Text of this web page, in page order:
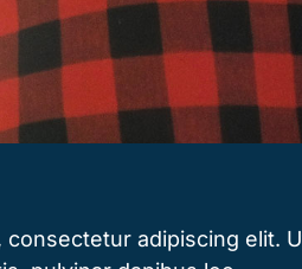
adipiscing elit.